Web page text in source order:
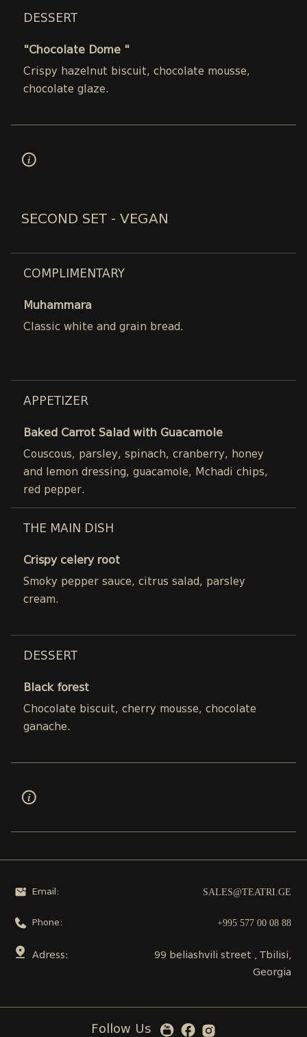
DESSERT
"Chocolate Dome "
Crispy hazelnut biscuit, chocolate mousse,
chocolate glaze.
SECOND SET - VEGAN
COMPLIMENTARY
Muhammara
Classic white and grain bread.
APPETIZER
Baked Carrot Salad with Guacamole
Couscous, parsley, spinach, cranberry, honey
and lemon dressing, guacamole, Mchadi chips,
red pepper.
THE MAIN DISH
Crispy celery root
Smoky pepper sauce, citrus salad, parsley
cream.
DESSERT
Black forest
Chocolate biscuit, cherry mousse, chocolate
ganache.
Email: SALES@TEATRI.GE
Phone: +995 577 00 08 88
Adress:
99 beliashvili street , Tbilisi,
Georgia
Follow Us